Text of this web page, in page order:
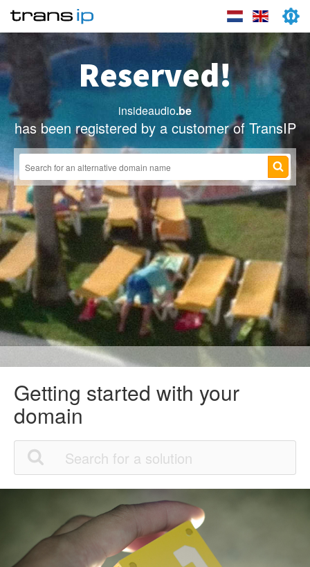
Reserved!
insideaudio.be
has been registered by a customer of TransIP
Getting started with your
domain